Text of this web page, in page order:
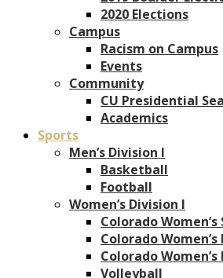
2020 Elections
Campus
Racism on Campus
Events
Community
CU Presidential
Academics
Sports
Men’s Division I
Basketball
Football
Women’s Division I
Colorado Women’s
Colorado
Colorado Women’s
Volleyball